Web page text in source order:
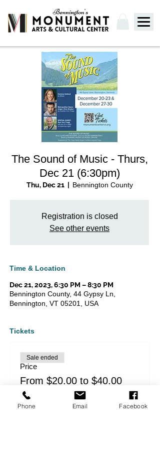
The Sound of Music - Thurs,
Dec 21 (6:30pm)
Thu, Dec 21
  |
Bennington County
Registration is closed
See other events
Time & Location
Dec 21, 2023, 6:30 PM – 8:30 PM
Bennington County, 44 Gypsy Ln,
Bennington, VT 05201, USA
Tickets
Price
From $20.00 to $40.00
Sale ended
Phone Email Facebook